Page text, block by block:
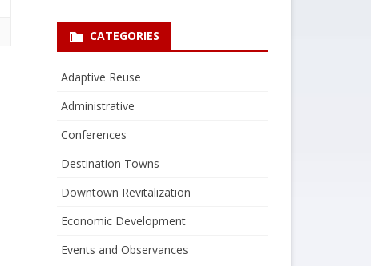
CATEGORIES
Adaptive Reuse
Administrative
Conferences
Destination Towns
Downtown Revitalization
Economic Development
Events and Observances